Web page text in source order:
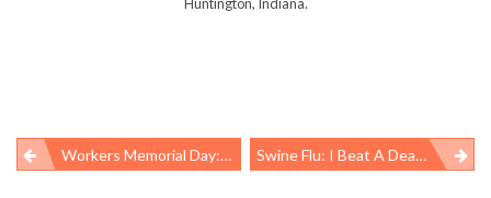
Post
Workers Memorial Day: Putting Faces On Statistics Swine Flu: I Beat A Dead Horse